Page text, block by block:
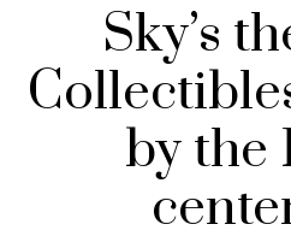
Sky’s
by the